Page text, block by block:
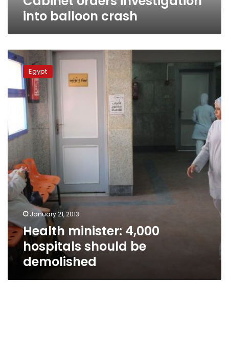
into balloon crash
Health
minister:
4,000
hospitals
should
demolished
Egypt
January 21, 2013
Health minister: 4,000
hospitals should be
demolished